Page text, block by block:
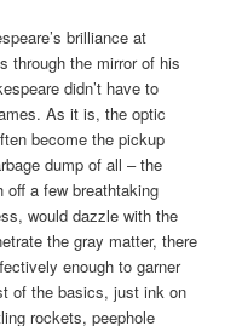
brilliance at
through the mirror of his
didn’t have to
As it is, the optic
become the pickup
dump of all – the
a few breathtaking
would dazzle with the
the gray matter, there
enough to garner
of the basics, just ink on
rockets, peephole